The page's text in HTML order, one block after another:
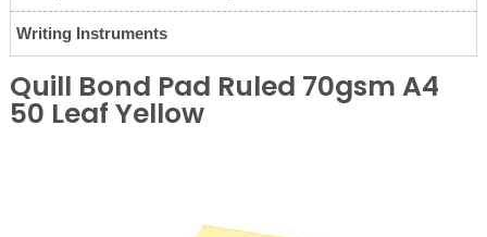
Writing Instruments
Quill Bond Pad Ruled 70gsm A4
50 Leaf Yellow